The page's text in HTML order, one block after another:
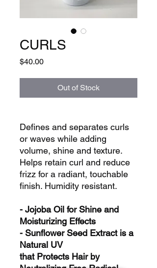
CURLS
$40.00Price
Out of Stock
Defines and separates curls
or waves while adding
volume, shine and texture.
Helps retain curl and reduce
frizz for a radiant, touchable
finish. Humidity resistant.
- Jojoba Oil for Shine and
Moisturizing Effects
- Sunflower Seed Extract is a
Natural UV
that Protects Hair by